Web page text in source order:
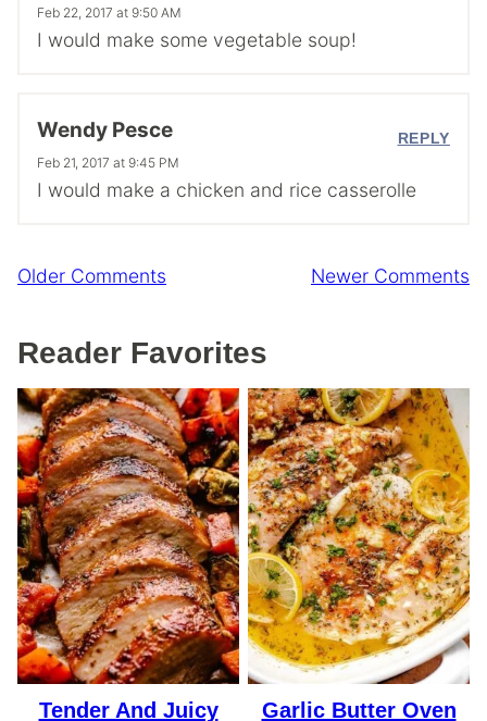
Feb 22, 2017 at 9:50 AM
I would make some vegetable soup!
Wendy Pesce
Feb 21, 2017 at 9:45 PM
I would make a chicken and rice casserolle
REPLY
Comment
Older Comments Newer Comments
Reader Favorites
Tender And Juicy Garlic Butter Oven